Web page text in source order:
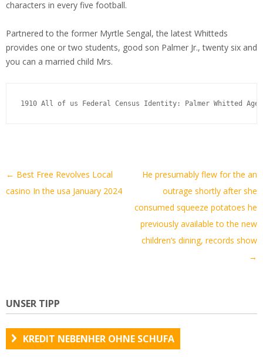
characters in every five football.
Partnered to the former Myrtle Sengal, the latest Whitteds
provides one or two students, good son Palmer Jr., twenty six and
you can a married child Mrs.
1910 All of us Federal Census Identity: Palmer Whitted
Artikel-
Navigation
← Best Free Revolves Local
casino In the usa January 2024
He presumably flew for the an
outrage shortly after she
consumed squeeze potatoes he
previously available to the new
children’s dining, records show
→
UNSER TIPP
KREDIT NEBENHER OHNE SCHUFA